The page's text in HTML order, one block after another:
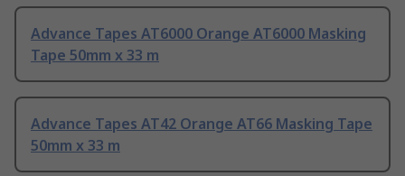
Advance Tapes AT6000 Orange AT6000 Masking
Tape 50mm x 33 m
Advance Tapes AT42 Orange AT66 Masking Tape
50mm x 33 m